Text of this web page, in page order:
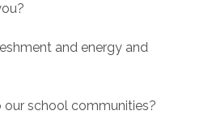
and energy and
school communities?